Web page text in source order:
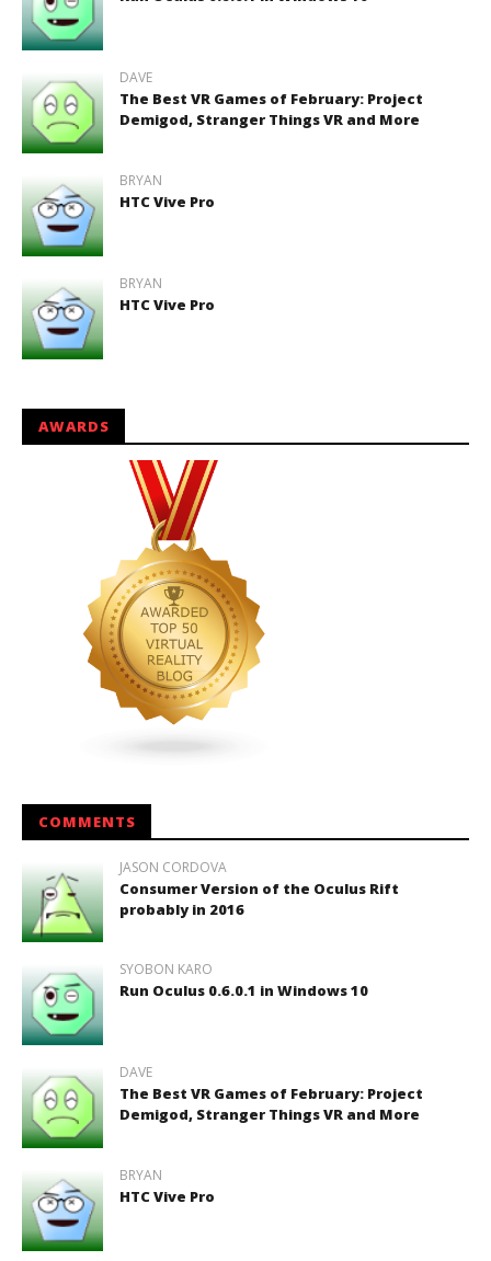
DAVE
The Best VR Games of February: Project
Demigod, Stranger Things VR and More
BRYAN
HTC Vive Pro
BRYAN
HTC Vive Pro
AWARDS
COMMENTS
JASON CORDOVA
Consumer Version of the Oculus Rift
probably in 2016
SYOBON KARO
Run Oculus 0.6.0.1 in Windows 10
DAVE
The Best VR Games of February: Project
Demigod, Stranger Things VR and More
BRYAN
HTC Vive Pro